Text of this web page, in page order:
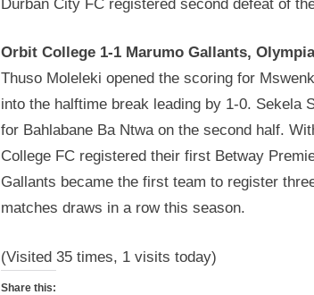
Durban City FC registered second defeat of
Orbit College 1-1 Marumo Gallants,
Thuso Moleleki opened the scoring for
into the halftime break leading by 1-0. Sekela
for Bahlabane Ba Ntwa on the second half.
College FC registered their first Betway
Gallants became the first team to register
matches draws in a row this season.
(Visited 35 times, 1 visits today)
Share this: